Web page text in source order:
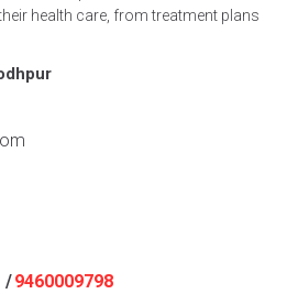
health care, from treatment plans
/9460009798